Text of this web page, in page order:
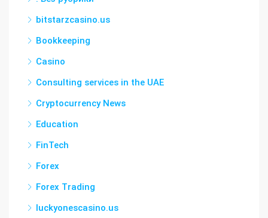
bitstarzcasino.us
Bookkeeping
Casino
Consulting services in the UAE
Cryptocurrency News
Education
FinTech
Forex
Forex Trading
luckyonescasino.us